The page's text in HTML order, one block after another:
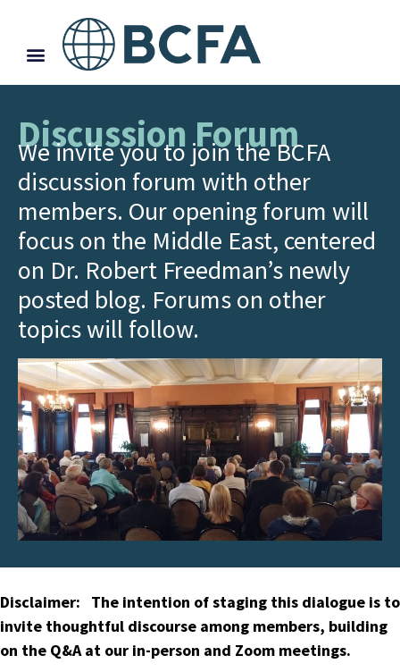
Discussion Forum
We invite you to join the BCFA
discussion forum with other
members. Our opening forum will
focus on the Middle East, centered
on Dr. Robert Freedman’s newly
posted blog. Forums on other
topics will follow.
Disclaimer: The intention of staging this dialogue is to
invite thoughtful discourse among members, building
on the Q&A at our in-person and Zoom meetings.